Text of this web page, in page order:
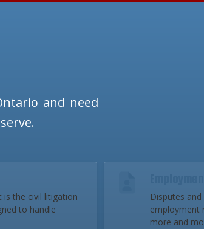
and need
is the civil litigation
to handle
Disputes
employment
more and